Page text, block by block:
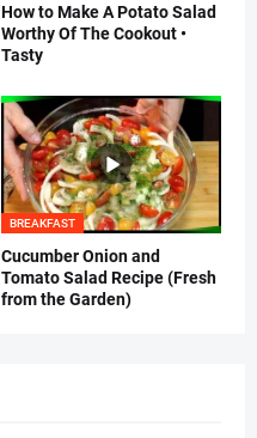
How to Make A Potato Salad
Worthy Of The Cookout •
Tasty
BREAKFAST
Cucumber Onion and
Tomato Salad Recipe (Fresh
from the Garden)